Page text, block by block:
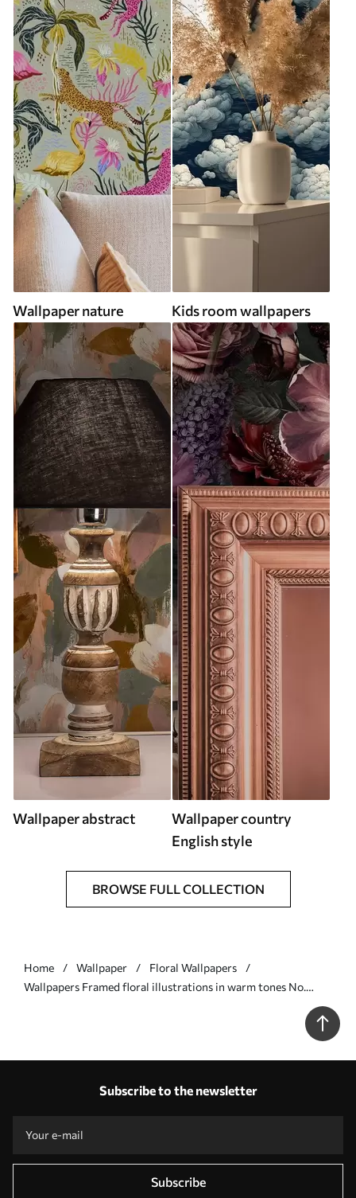
Wallpaper nature Kids room wallpapers
Wallpaper abstract
Wallpaper country
English style
BROWSE FULL COLLECTION
Home Wallpaper
Floral Wallpapers
Wallpapers Framed floral illustrations in warm tones No.
Subscribe to the newsletter
Subscribe